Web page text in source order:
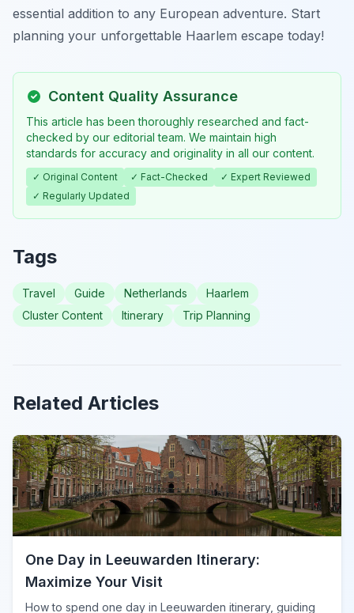
essential addition to any European adventure. Start
planning your unforgettable Haarlem escape today!
Content Quality Assurance
This article has been thoroughly researched and fact-
checked by our editorial team. We maintain high
standards for accuracy and originality in all our content.
✓ Original Content ✓ Fact-Checked
✓ Expert Reviewed
✓ Regularly Updated
Tags
Travel Guide Netherlands
Haarlem
Cluster Content
Itinerary Trip Planning
Related Articles
One Day in Leeuwarden Itinerary:
Maximize Your Visit
How to spend one day in Leeuwarden itinerary, guiding